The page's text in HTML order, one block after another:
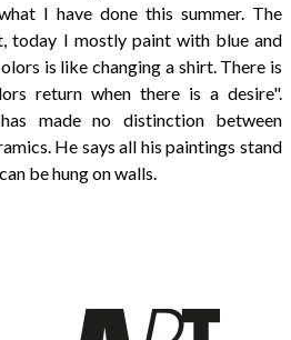
I have done this summer. The
today I mostly paint with blue and
is like changing a shirt. There is
return when there is a desire".
made no distinction between
He says all his paintings stand
be hung on walls.